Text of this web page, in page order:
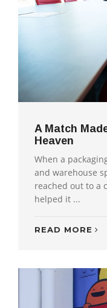
A Match
Heaven
When a
and warehouse
reached out to a
helped it ...
READ MORE